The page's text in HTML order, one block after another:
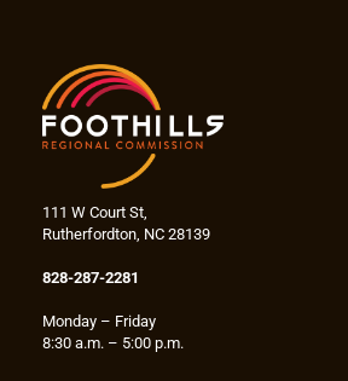
111 W Court St,
Rutherfordton, NC 28139
828-287-2281
Monday – Friday
8:30 a.m. – 5:00 p.m.